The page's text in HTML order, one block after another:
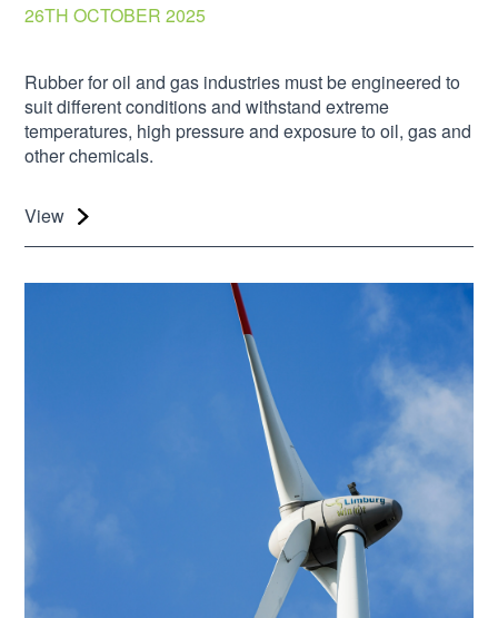
26TH OCTOBER 2025
Rubber for oil and gas industries must be engineered to
suit different conditions and withstand extreme
temperatures, high pressure and exposure to oil, gas and
other chemicals.
View